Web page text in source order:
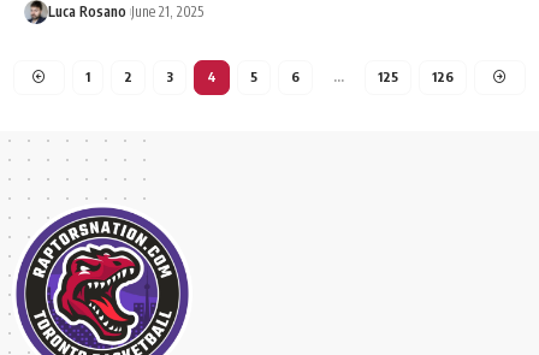
Luca Rosano June 21, 2025
1 2 3 4 5 6 … 125 126